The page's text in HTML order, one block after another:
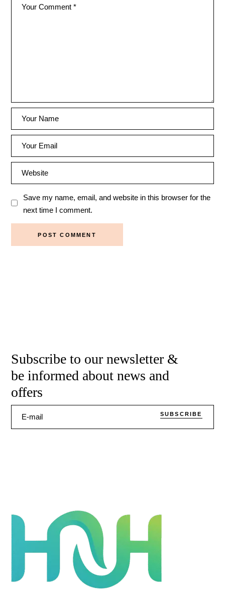
Save my name, email, and website in this browser for the
next time I comment.
POST COMMENT
Subscribe to our newsletter &
be informed about news and
offers
SUBSCRIBE